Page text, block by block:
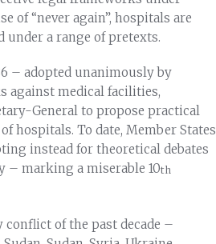
of “never again”, hospitals are
under a range of pretexts.
– adopted unanimously by
against medical facilities,
General to propose practical
hospitals. To date, Member States
instead for theoretical debates
– marking a miserable 10th
of the past decade –